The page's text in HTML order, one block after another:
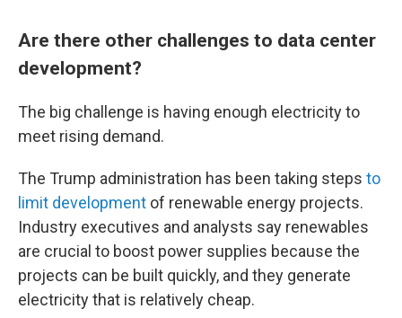
Are there other challenges to data center
development?
The big challenge is having enough electricity to
meet rising demand.
The Trump administration has been taking steps to
limit development of renewable energy projects.
Industry executives and analysts say renewables
are crucial to boost power supplies because the
projects can be built quickly, and they generate
electricity that is relatively cheap.